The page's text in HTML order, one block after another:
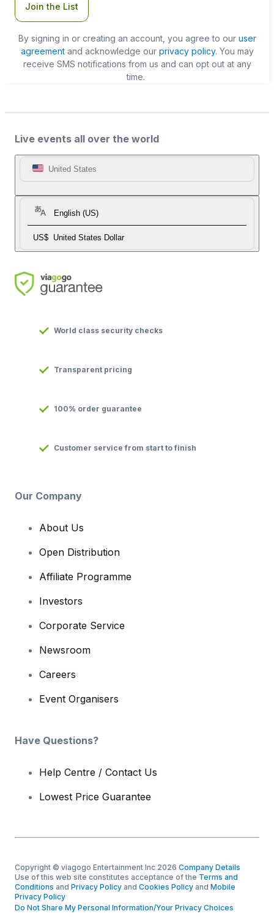
Join the List
By signing in or creating an account, you agree to our user
agreementand acknowledge our privacy policy. You may
receive SMS notifications from us and can opt out at any
time.
Live events all over the world
United States
English (US)
US$ United States Dollar
World class security checks
Transparent pricing
100% order guarantee
Customer service from start to finish
Our Company
About Us
Open Distribution
Affiliate Programme
Investors
Corporate Service
Newsroom
Careers
Event Organisers
Have Questions?
Help Centre / Contact Us
Lowest Price Guarantee
Copyright © viagogo Entertainment Inc 2026 Company Details
Use of this web site constitutes acceptance of the Terms and
Conditions and Privacy Policy and Cookies Policy and Mobile
Privacy Policy
Do Not Share My Personal Information/Your Privacy Choices